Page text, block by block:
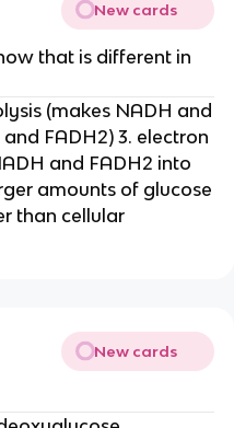
New cards
that is different in
(makes NADH and
FADH2) 3. electron
and FADH2 into
amounts of glucose
than cellular
New cards